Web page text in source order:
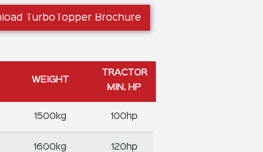
TurboTopper Brochure
WEIGHT
TRACTOR
MIN. HP
1500kg 100hp
1600kg 120hp